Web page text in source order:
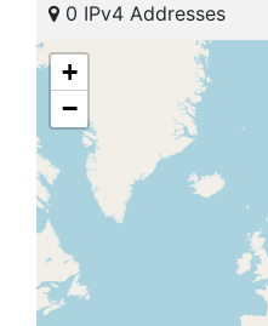
0 IPv4 Addresses
+
−